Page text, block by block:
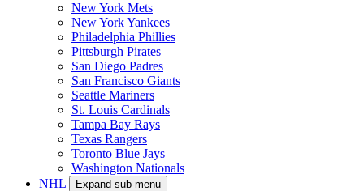
New York Mets
New York Yankees
Philadelphia Phillies
Pittsburgh Pirates
San Diego Padres
San Francisco Giants
Seattle Mariners
St. Louis Cardinals
Tampa Bay Rays
Texas Rangers
Toronto Blue Jays
Washington Nationals
NHL
Expand sub-menu